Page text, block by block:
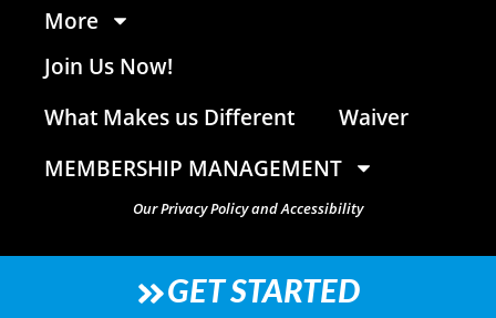
More
Join Us Now!
What Makes us Different
Waiver
MEMBERSHIP MANAGEMENT
Our Privacy Policy and Accessibility
GET STARTED